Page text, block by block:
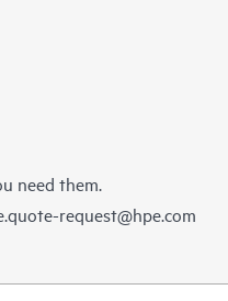
need them.
request@hpe.com